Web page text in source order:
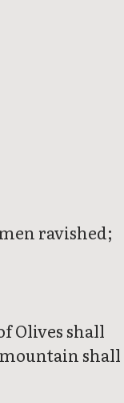
ravished;
Olives shall
shall